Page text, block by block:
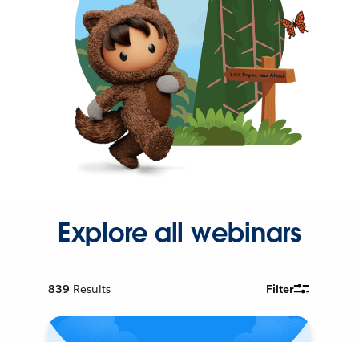
Explore all webinars
839 Results Filter